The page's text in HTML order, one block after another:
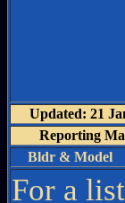
Updated: 21
Reporting
Bldr & Model
For a